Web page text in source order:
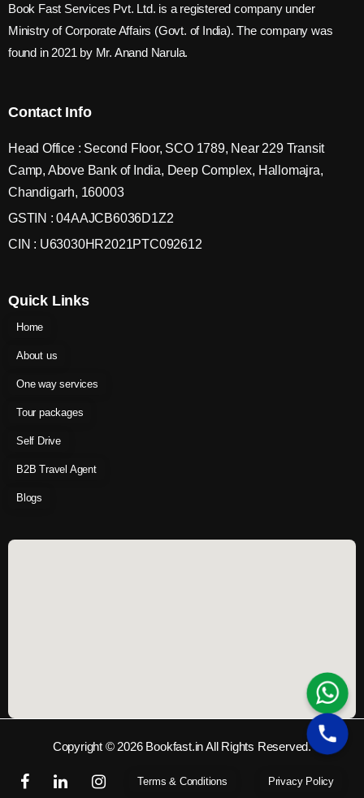
Book Fast Services Pvt. Ltd. is a registered company under
Ministry of Corporate Affairs (Govt. of India). The company was
found in 2021 by Mr. Anand Narula.
Contact Info
Head Office : Second Floor, SCO 1789, Near 229 Transit
Camp, Above Bank of India, Deep Complex, Hallomajra,
Chandigarh, 160003
GSTIN : 04AAJCB6036D1Z2
CIN : U63030HR2021PTC092612
Quick Links
Home
About us
One way services
Tour packages
Self Drive
B2B Travel Agent
Blogs
Copyright © 2026 Bookfast.in All Rights Reserved.
Terms & Conditions Privacy Policy